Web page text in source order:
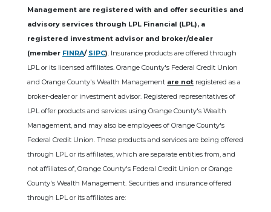
Management are registered with and offer securities and
advisory services through LPL Financial (LPL), a
registered investment advisor and broker/dealer
(member FINRA/ SIPC) . Insurance products are offered through
LPL or its licensed affiliates. Orange County's Federal Credit Union
and Orange County's Wealth Management are not registered as a
broker-dealer or investment advisor. Registered representatives of
LPL offer products and services using Orange County's Wealth
Management, and may also be employees of Orange County's
Federal Credit Union. These products and services are being offered
through LPL or its affiliates, which are separate entities from, and
not affiliates of, Orange County's Federal Credit Union or Orange
County's Wealth Management. Securities and insurance offered
through LPL or its affiliates are: